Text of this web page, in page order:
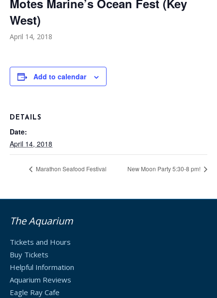
Motes Marine’s Ocean Fest (Key
West)
April 14, 2018
Add to calendar
DETAILS
Date:
April 14, 2018
Marathon Seafood Festival New Moon Party 5:30-8 pm!
The Aquarium
Tickets and Hours
Buy Tickets
Helpful Information
Aquarium Reviews
Eagle Ray Cafe